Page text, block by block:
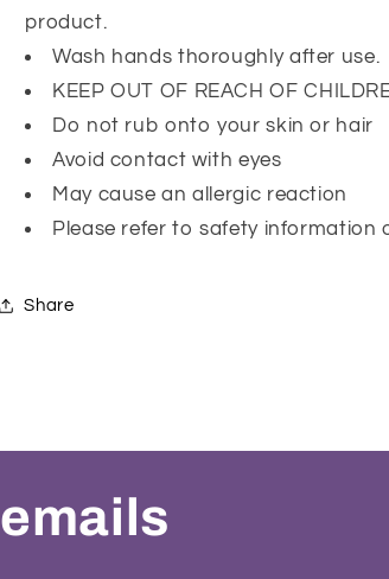
product.
Wash hands thoroughly after use.
KEEP OUT OF REACH OF
Do not rub onto your skin or hair
Avoid contact with eyes
May cause an allergic reaction
Please refer to safety information
Share